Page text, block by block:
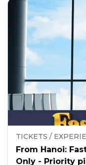
TICKETS /
From Hanoi:
Only - Priority